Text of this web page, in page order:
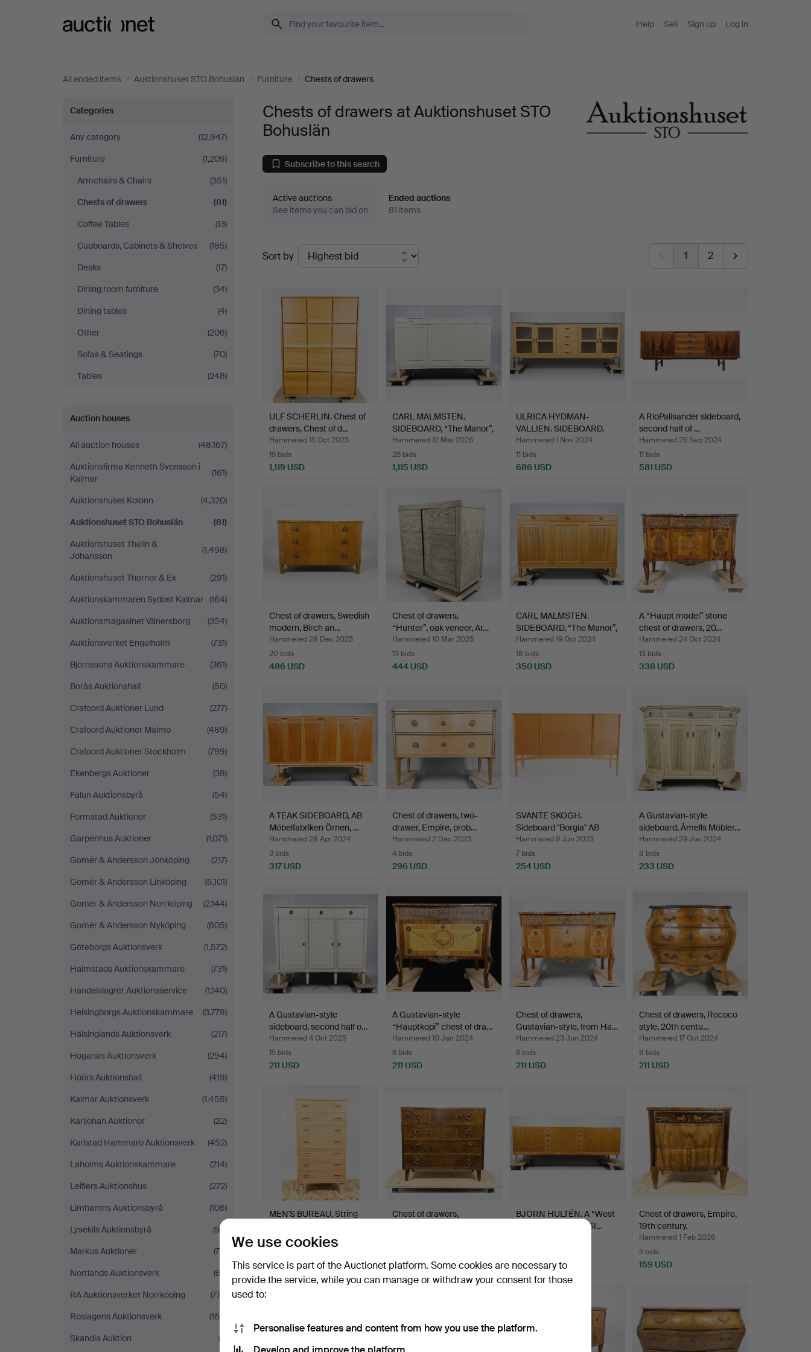
Help Sell Sign up Log in
All ended items / Auktionshuset STO Bohuslän / Furniture / Chests of drawers
Chests
of
drawers
at
Auktionshuset
STO
Bohuslän
Categories
Any category
(12,947)
Furniture
(1,209)
Armchairs & Chairs
(351)
Chests of drawers
(81)
Coffee Tables
(13)
Cupboards, Cabinets & Shelves
(185)
Desks
(17)
Dining room furniture
(34)
Dining tables
(4)
Other
(206)
Sofas & Seatings
(70)
Tables
(248)
Auction houses
All auction houses
(48,167)
Auktionsfirma Kenneth Svensson i
Kalmar
(161)
Auktionshuset Kolonn
(4,320)
Auktionshuset STO Bohuslän
(81)
Auktionshuset Thelin &
Johansson
(1,498)
Auktionshuset Thörner & Ek
(291)
Auktionskammaren Sydost Kalmar (164)
Auktionsmagasinet Vänersborg
(354)
Auktionsverket Engelholm
(731)
Björnssons Auktionskammare
(361)
Borås Auktionshall
(50)
Crafoord Auktioner Lund
(277)
Crafoord Auktioner Malmö
(489)
Crafoord Auktioner Stockholm
(799)
Ekenbergs Auktioner
(38)
Falun Auktionsbyrå
(54)
Formstad Auktioner
(531)
Garpenhus Auktioner
(1,071)
Gomér & Andersson Jönköping
(217)
Gomér & Andersson Linköping
(5,101)
Gomér & Andersson Norrköping
(2,144)
Gomér & Andersson Nyköping
(805)
Göteborgs Auktionsverk
(1,572)
Halmstads Auktionskammare
(731)
Handelslagret Auktionsservice
(1,140)
Helsingborgs Auktionskammare
(3,779)
Hälsinglands Auktionsverk
(217)
Höganäs Auktionsverk
(294)
Höörs Auktionshall
(419)
Kalmar Auktionsverk
(1,455)
Karljohan Auktioner
(22)
Karlstad Hammarö Auktionsverk
(452)
Laholms Auktionskammare
(214)
Leiflers Auktionshus
(272)
Limhamns Auktionsbyrå
(106)
Lysekils Auktionsbyrå
(93)
Markus Auktioner
(70)
Norrlands Auktionsverk
(67)
RA Auktionsverket Norrköping
(777)
Roslagens Auktionsverk
(160)
Skandia Auktion
(3)
Chests of drawers at Auktionshuset STO
Bohuslän
Subscribe to this search
Active auctions
See items you can bid on
Ended auctions
81 items
Ended
auctions
Sort by 1 2
ULF SCHERLIN. Chest of
drawers, Chest of d…
Hammered 15 Oct 2023
19 bids
1,119 USD
CARL MALMSTEN.
SIDEBOARD, “The Manor”,
whi…
Hammered 12 Mar 2026
26 bids
1,115 USD
ULRICA HYDMAN-
VALLIEN. SIDEBOARD,
“Store”,…
Hammered 1 Nov 2024
11 bids
686 USD
A RioPalisander sideboard,
second half of …
Hammered 26 Sep 2024
11 bids
581 USD
Chest of drawers, Swedish
modern, Birch an…
Hammered 28 Dec 2025
20 bids
486 USD
Chest of drawers,
“Hunter”, oak veneer, Ar…
Hammered 10 Mar 2025
13 bids
444 USD
CARL MALMSTEN.
SIDEBOARD, “The Manor”,
ven…
Hammered 19 Oct 2024
18 bids
350 USD
A “Haupt model” stone
chest of drawers, 20…
Hammered 24 Oct 2024
13 bids
338 USD
A TEAK SIDEBOARD, AB
Möbelfabriken Örnen, …
Hammered 28 Apr 2024
3 bids
317 USD
Chest of drawers, two-
drawer, Empire, prob…
Hammered 2 Dec 2023
4 bids
296 USD
SVANTE SKOGH.
Sideboard "Borgia" AB
Säffle…
Hammered 9 Jun 2023
7 bids
254 USD
A Gustavian-style
sideboard, Åmells Möbler…
Hammered 29 Jun 2024
8 bids
233 USD
A Gustavian-style
sideboard, second half o…
Hammered 4 Oct 2025
15 bids
211 USD
A Gustavian-style
“Hauptkopi” chest of dra…
Hammered 10 Jan 2024
6 bids
211 USD
Chest of drawers,
Gustavian-style, from Ha…
Hammered 23 Jun 2024
6 bids
211 USD
Chest of drawers, Rococo
style, 20th centu…
Hammered 17 Oct 2024
8 bids
211 USD
MEN'S BUREAU, String
Hammered 5 Sep 2025
210 USD
Chest of drawers,
169 USD
BJÖRN HULTÉN. A “West
Coast” oak veneer SI…
Hammered 1 Feb 2025
159 USD
Chest of drawers, Empire,
19th century.
Hammered 1 Feb 2026
5 bids
159 USD
We use cookies
This service is part of the Auctionet platform. Some cookies are necessary to
provide the service, while you can manage or withdraw your consent for those
used to:
Personalise features and content from how you use the platform.